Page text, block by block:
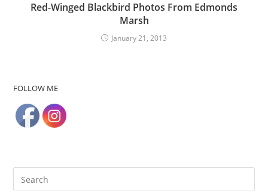
Red-Winged Blackbird Photos From Edmonds
Marsh
January 21, 2013
FOLLOW ME